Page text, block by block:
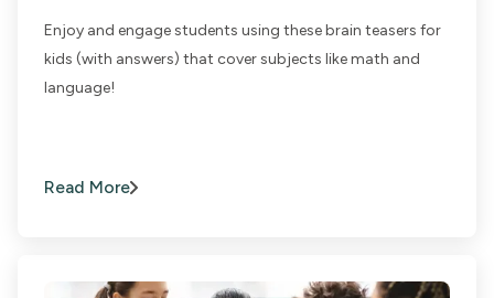
Enjoy and engage students using these brain teasers for
kids (with answers) that cover subjects like math and
language!
Read More